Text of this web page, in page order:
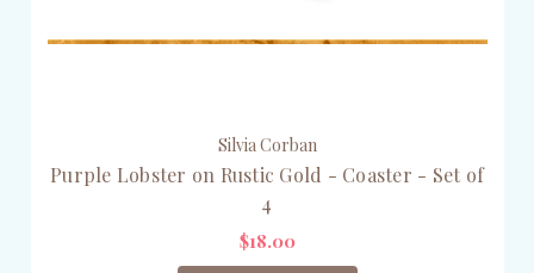
Silvia Corban
Purple Lobster on Rustic Gold - Coaster - Set of
4
$18.00